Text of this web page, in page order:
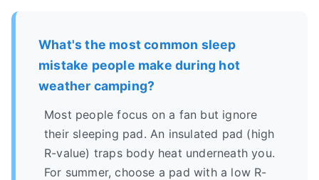
What's the most common sleep
mistake people make during hot
weather camping?
Most people focus on a fan but ignore
their sleeping pad. An insulated pad (high
R-value) traps body heat underneath you.
For summer, choose a pad with a low R-